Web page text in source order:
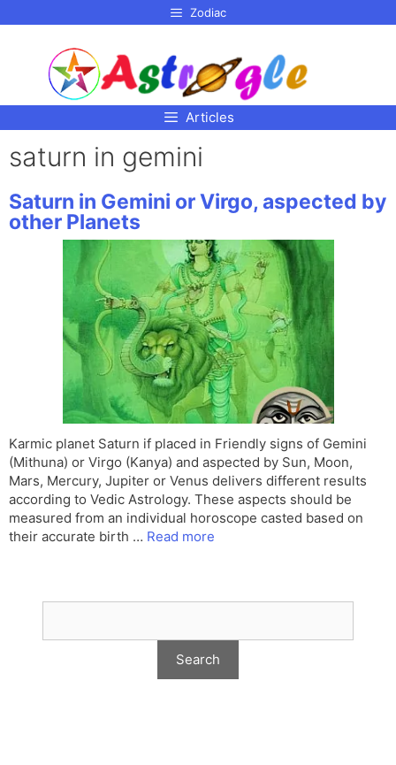
Zodiac
Articles
saturn in gemini
Saturn in Gemini or Virgo, aspected by
other Planets
Karmic planet Saturn if placed in Friendly signs of Gemini
(Mithuna) or Virgo (Kanya) and aspected by Sun, Moon,
Mars, Mercury, Jupiter or Venus delivers different results
according to Vedic Astrology. These aspects should be
measured from an individual horoscope casted based on
their accurate birth … Read more